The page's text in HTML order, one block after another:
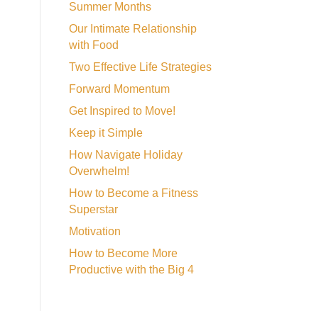
Summer Months
Our Intimate Relationship
with Food
Two Effective Life Strategies
Forward Momentum
Get Inspired to Move!
Keep it Simple
How Navigate Holiday
Overwhelm!
How to Become a Fitness
Superstar
Motivation
How to Become More
Productive with the Big 4